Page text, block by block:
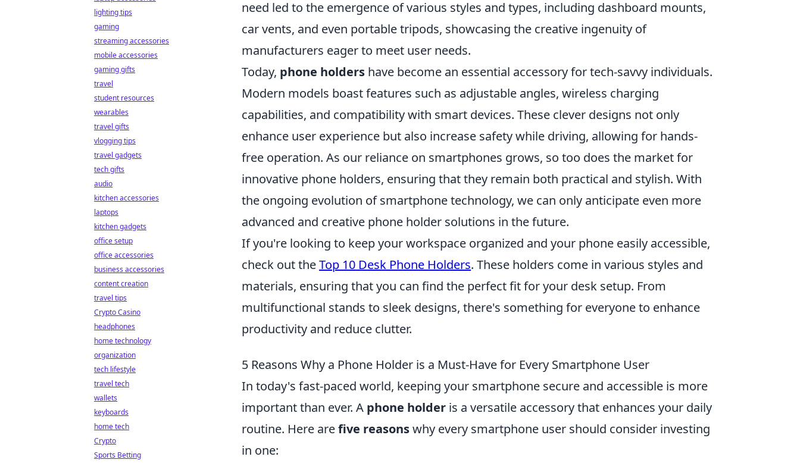
need led to the emergence of various styles and types, including dashboard mounts,
car vents, and even portable tripods, showcasing the creative ingenuity of
manufacturers eager to meet user needs.
Today, phone holders have become an essential accessory for tech-savvy individuals.
Modern models boast features such as adjustable angles, wireless charging
capabilities, and compatibility with smart devices. These clever designs not only
enhance user experience but also increase safety while driving, allowing for hands-
free operation. As our reliance on smartphones grows, so too does the market for
innovative phone holders, ensuring that they remain both practical and stylish. With
the ongoing evolution of smartphone technology, we can only anticipate even more
advanced and creative phone holder solutions in the future.
If you're looking to keep your workspace organized and your phone easily accessible,
check out theTop 10 Desk Phone Holders. These holders come in various styles and
materials, ensuring that you can find the perfect fit for your desk setup. From
multifunctional stands to sleek designs, there's something for everyone to enhance
productivity and reduce clutter.
5 Reasons Why a Phone Holder is a Must-Have for Every Smartphone User
In today's fast-paced world, keeping your smartphone secure and accessible is more
important than ever. A phone holder is a versatile accessory that enhances your daily
routine. Here arefive reasonswhy every smartphone user should consider investing
in one:
lighting tips
gaming
streaming accessories
mobile accessories
gaming gifts
travel
student resources
wearables
travel gifts
vlogging tips
travel gadgets
tech gifts
audio
kitchen accessories
laptops
kitchen gadgets
office setup
office accessories
business accessories
content creation
travel tips
Crypto Casino
headphones
home technology
organization
tech lifestyle
travel tech
wallets
keyboards
home tech
Crypto
Sports Betting